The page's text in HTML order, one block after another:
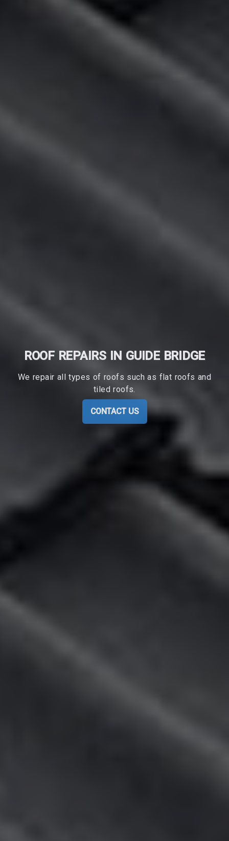
ROOF REPAIRS IN GUIDE BRIDGE
We repair all types of roofs such as flat roofs and
tiled roofs.
CONTACT US